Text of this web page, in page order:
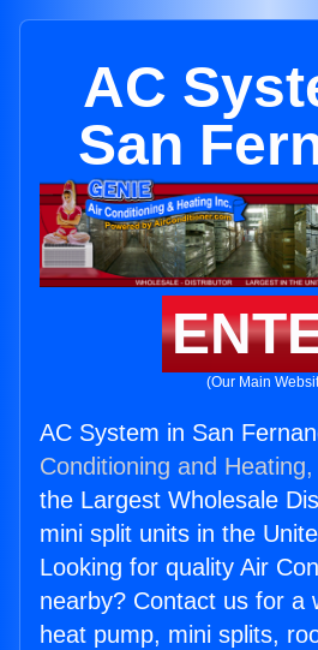
AC
San
(Our Main
AC System in San
Conditioning and
the Largest Wholesale
mini split units in the
Looking for quality Air
nearby? Contact us for a
heat pump, mini splits,